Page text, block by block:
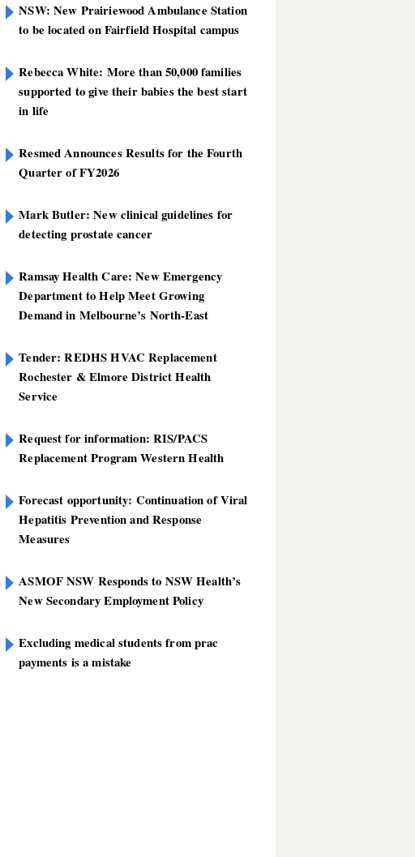
NSW: New Prairiewood Ambulance Station
to be located on Fairfield Hospital campus
Rebecca White: More than 50,000 families
supported to give their babies the best start
in life
Resmed Announces Results for the Fourth
Quarter of FY2026
Mark Butler: New clinical guidelines for
detecting prostate cancer
Ramsay Health Care: New Emergency
Department to Help Meet Growing
Demand in Melbourne’s North-East
Tender: REDHS HVAC Replacement
Rochester & Elmore District Health
Service
Request for information: RIS/PACS
Replacement Program Western Health
Forecast opportunity: Continuation of Viral
Hepatitis Prevention and Response
Measures
ASMOF NSW Responds to NSW Health’s
New Secondary Employment Policy
Excluding medical students from prac
payments is a mistake